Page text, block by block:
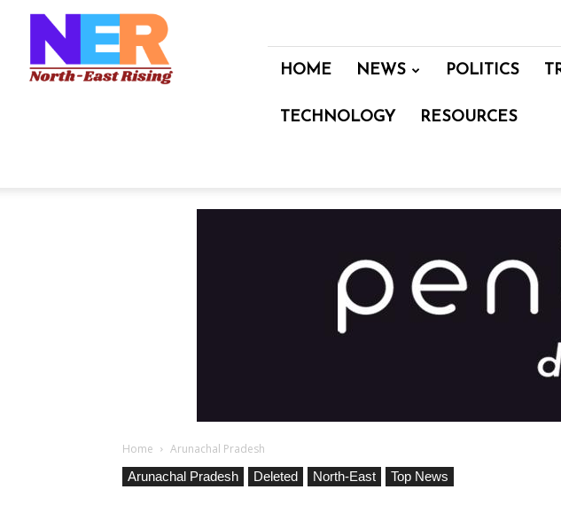
North
Rising
HOME NEWS POLITICS
TECHNOLOGY RESOURCES
Home
Arunachal Pradesh
Arunachal Pradesh
Deleted North-East Top News